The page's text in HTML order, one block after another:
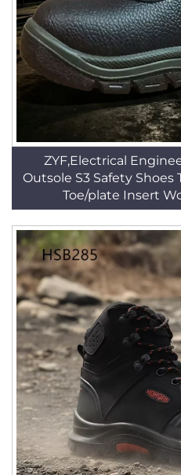
ZYF,Electrical
Outsole S3 Safety
Toe/plate Insert